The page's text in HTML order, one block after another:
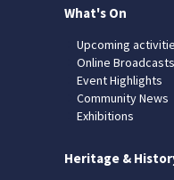
What's On
Upcoming
Online Broadcasts
Event Highlights
Community News
Exhibitions
Heritage &